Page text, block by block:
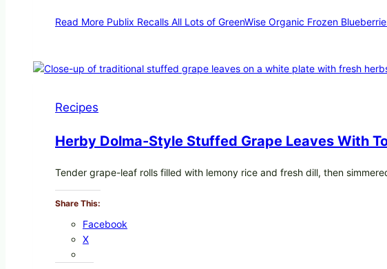
Read More Publix Recalls All Lots of GreenWise Organic Frozen
Recipes
Herby Dolma-Style Stuffed Grape Leaves With
Tender grape-leaf rolls filled with lemony rice and fresh dill, then
Share This:
Facebook
X